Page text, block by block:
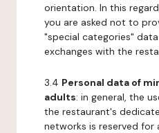
orientation. In this
you are asked not to
"special categories"
exchanges with the
3.4 Personal data of
adults: in general, the
the restaurant's
networks is reserved for